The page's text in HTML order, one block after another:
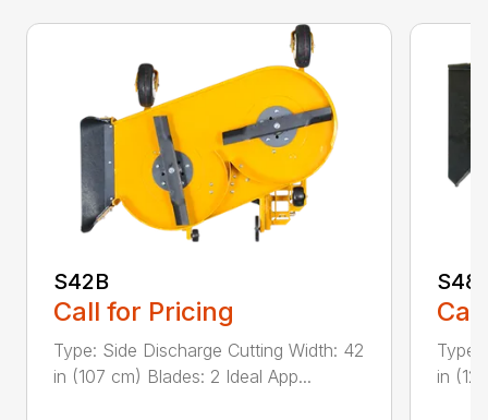
S42B
Call for Pricing
Type: Side Discharge Cutting Width: 42
in (107 cm) Blades: 2 Ideal App...
S48
Type:
in